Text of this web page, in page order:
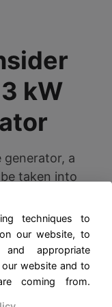
kW
generator, a
taken into
One of
fuel type, as
or propane.
common
But,
techniques to
our website, to
appropriate
website and to
coming from.